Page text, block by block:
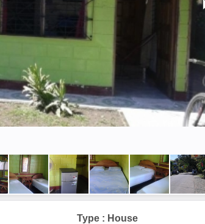
Type : House